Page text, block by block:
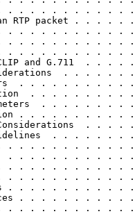
. . . . . . . . . . .
RTP packet . . . . .
. . . . . . . . . . .
. . . . . . . . . . .
. . . . . . . . . . .
and G.711  . . . .
. . . . . .
. . . . . . . . . .
. . . . . . . . .
. . . . . . . .
. . . . . . . . . .
. . . .
. . . . . . .
. . . . . . . . . . .
. . . . . . . . . . .
. . . . . . . . . . .
. . . . . . . . . . .
. . . . . . . . . . .
. . . . . . . . . .
. . . . . . . . . . .